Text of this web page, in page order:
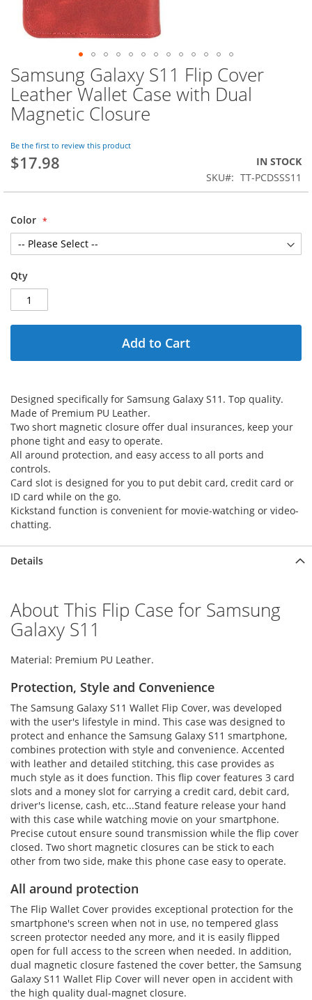
Skip
to
the
beginning
the
images
gallery
Samsung Galaxy S11 Flip Cover
Leather Wallet Case with Dual
Magnetic Closure
Be the first to review this product
$17.98
IN STOCK
SKU
TT-PCDSSS11
Color
Qty
Add to Cart
Designed specifically for Samsung Galaxy S11. Top quality.
Made of Premium PU Leather.
Two short magnetic closure offer dual insurances, keep your
phone tight and easy to operate.
All around protection, and easy access to all ports and
controls.
Card slot is designed for you to put debit card, credit card or
ID card while on the go.
Kickstand function is convenient for movie-watching or video-
chatting.
Details
About This Flip Case for Samsung
Galaxy S11
Material: Premium PU Leather.
Protection, Style and Convenience
The Samsung Galaxy S11 Wallet Flip Cover, was developed
with the user's lifestyle in mind. This case was designed to
protect and enhance the Samsung Galaxy S11 smartphone,
combines protection with style and convenience. Accented
with leather and detailed stitching, this case provides as
much style as it does function. This flip cover features 3 card
slots and a money slot for carrying a credit card, debit card,
driver's license, cash, etc...Stand feature release your hand
with this case while watching movie on your smartphone.
Precise cutout ensure sound transmission while the flip cover
closed. Two short magnetic closures can be stick to each
other from two side, make this phone case easy to operate.
All around protection
The Flip Wallet Cover provides exceptional protection for the
smartphone's screen when not in use, no tempered glass
screen protector needed any more, and it is easily flipped
open for full access to the screen when needed. In addition,
dual magnetic closure fastened the cover better, the Samsung
Galaxy S11 Wallet Flip Cover will never open in accident with
the high quality dual-magnet closure.